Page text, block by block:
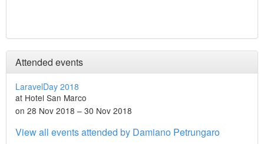
Attended events
LaravelDay 2018
at Hotel San Marco
on 28 Nov 2018 – 30 Nov 2018
View all events attended by Damiano Petrungaro